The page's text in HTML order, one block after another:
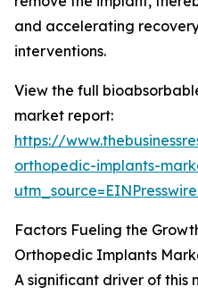
and accelerating
interventions.
View the full
market report:
https://
orthopedic-implants-
Factors Fueling the
Orthopedic Implants
A significant driver of this